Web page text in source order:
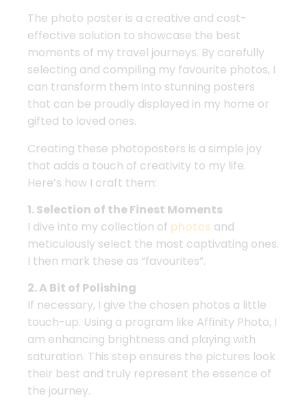
The photo poster is a creative and cost-
effective solution to showcase the best
moments of my travel journeys. By carefully
selecting and compiling my favourite photos, I
can transform them into stunning posters
that can be proudly displayed in my home or
gifted to loved ones.
Creating these photoposters is a simple joy
that adds a touch of creativity to my life.
Here’s how I craft them:
1. Selection of the Finest Moments
I dive into my collection of photos and
meticulously select the most captivating ones.
I then mark these as “favourites”.
2. A Bit of Polishing
If necessary, I give the chosen photos a little
touch-up. Using a program like Affinity Photo, I
am enhancing brightness and playing with
saturation. This step ensures the pictures look
their best and truly represent the essence of
the journey.